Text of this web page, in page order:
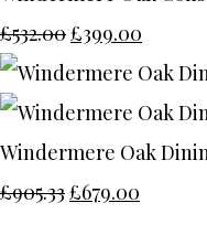
£532.00£399.00
Windermere Oak
£905.33£679.00